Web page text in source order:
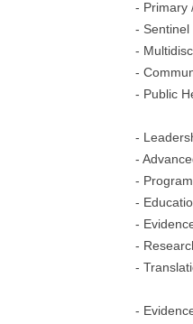
- Primary
- Sentinel
-
-
- Public
-
-
-
-
-
-
-
-